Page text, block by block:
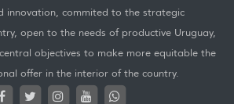
innovation, commited to the strategic
open to the needs of productive Uruguay,
objectives to make more equitable the
offer in the interior of the country.